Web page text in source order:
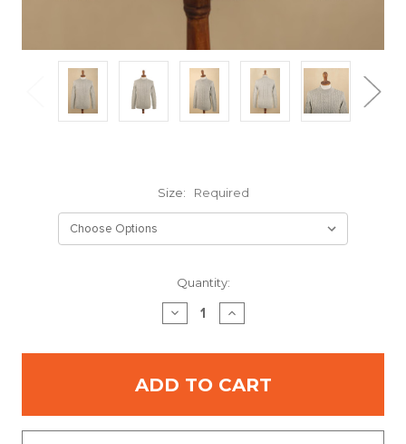
Size: Required
Quantity:
DECREASE
QUANTITY:
INCREASE
QUANTITY: